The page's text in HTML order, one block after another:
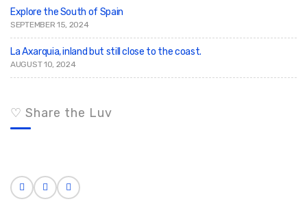
Explore the South of Spain
SEPTEMBER 15, 2024
La Axarquia, inland but still close to the coast.
AUGUST 10, 2024
♡ Share the Luv